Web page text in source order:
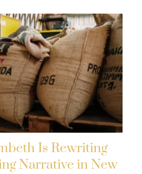
Is Rewriting
Narrative in New